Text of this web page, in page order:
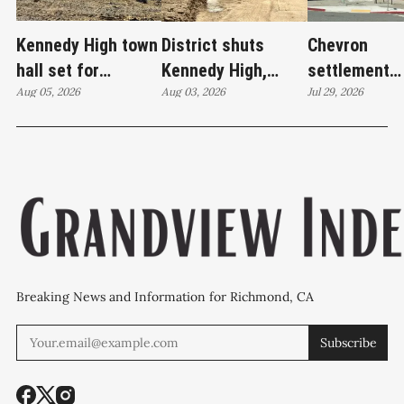
Kennedy High town
hall set for
Thursday as
Aug 05, 2026
District shuts
Kennedy High,
moves swim
Aug 03, 2026
Chevron
settlement
emerges as
Jul 29, 2026
Breaking News and Information for Richmond, CA
Subscribe